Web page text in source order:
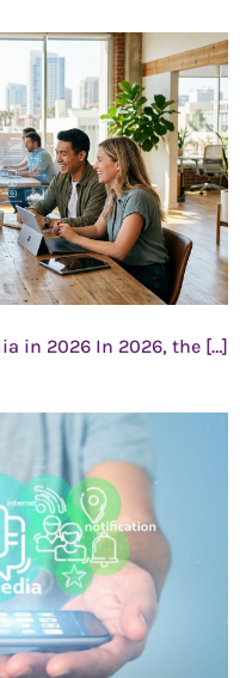
in 2026 In 2026, the […]